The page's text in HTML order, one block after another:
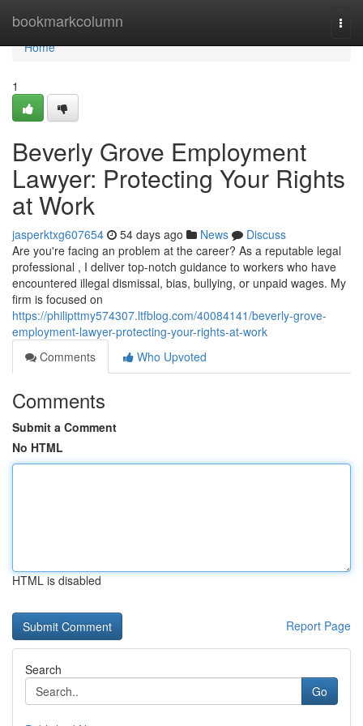
bookmarkcolumn
Home
Home
1
Beverly Grove Employment
Lawyer: Protecting Your Rights
at Work
jasperktxg607654 54 days ago News
Discuss
Are you're facing an problem at the career? As a reputable legal
professional , I deliver top-notch guidance to workers who have
encountered illegal dismissal, bias, bullying, or unpaid wages. My
firm is focused on
https://philipttmy574307.ltfblog.com/40084141/beverly-grove-
employment-lawyer-protecting-your-rights-at-work
Comments
Who Upvoted
Comments
Submit a Comment
No HTML
HTML is disabled
Report Page
Search
Go